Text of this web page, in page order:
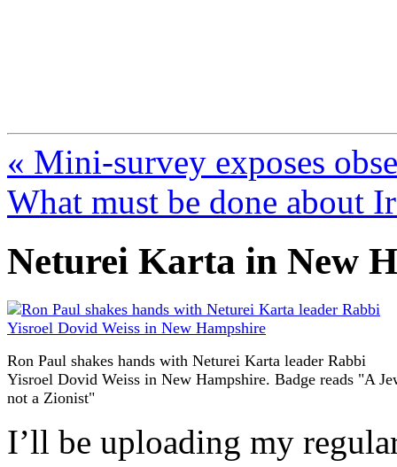
« Mini-survey exposes
What must be done about
Neturei Karta in New
Ron Paul shakes hands with Neturei Karta leader Rabbi
Yisroel Dovid Weiss in New Hampshire. Badge reads "A
not a Zionist"
I’ll be uploading my